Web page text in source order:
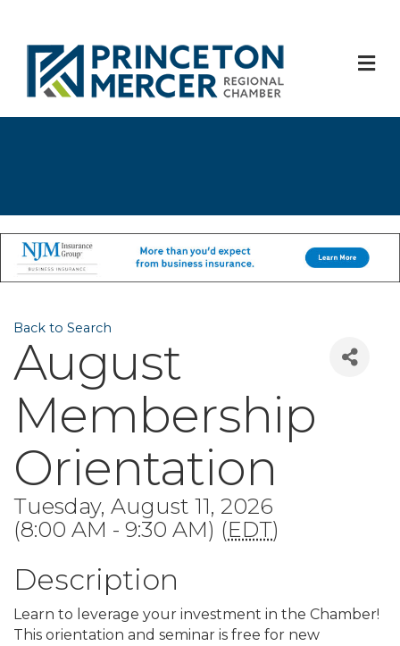
Back to Search
August
Membership
Orientation
Tuesday, August 11, 2026
(8:00 AM - 9:30 AM) (EDT)
Description
Learn to leverage your investment in the Chamber!
This orientation and seminar is free for new